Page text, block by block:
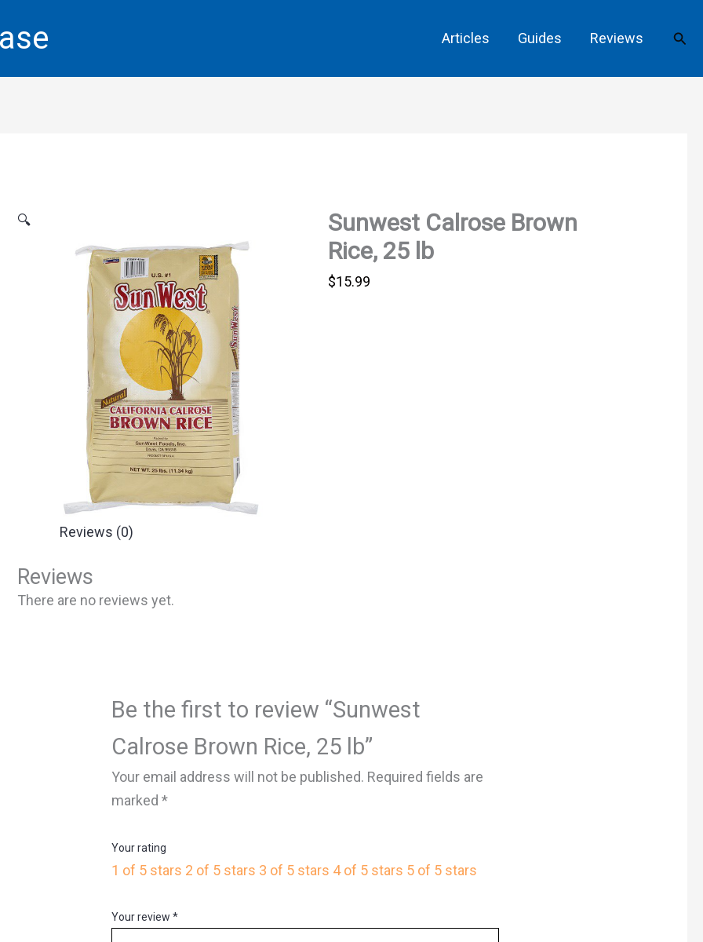
Articles Guides Reviews
🔍
Sunwest Calrose Brown
Rice, 25 lb
$15.99
Reviews (0)
Reviews
There are no reviews yet.
Be the first to review “Sunwest
Calrose Brown Rice, 25 lb”
Your email address will not be published. Required fields are
marked*
Your rating
1 of 5 stars 2 of 5 stars 3 of 5 stars 4 of 5 stars 5 of 5 stars
Your review*